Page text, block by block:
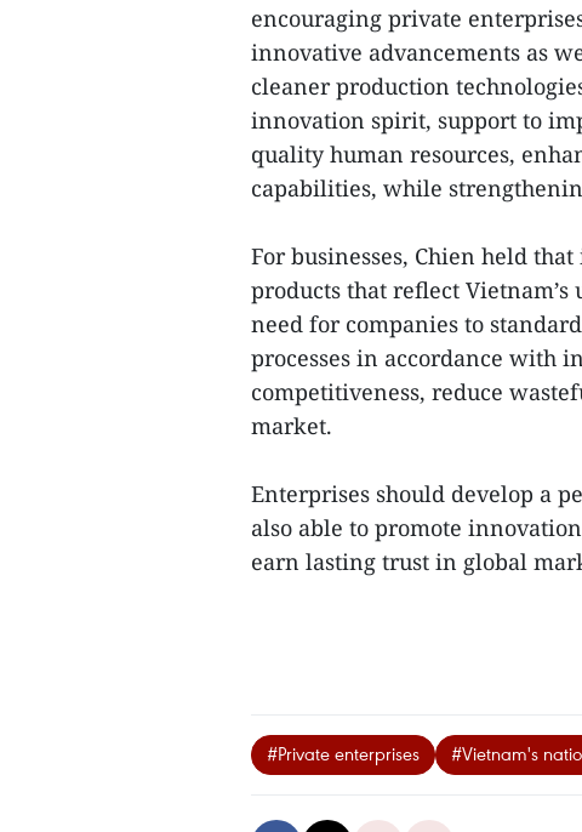
encouraging private
innovative advancements as
cleaner production
innovation spirit, support to
quality human resources,
capabilities, while
For businesses, Chien held
products that reflect Vietnam’s
need for companies to
processes in accordance with
competitiveness, reduce
market.
Enterprises should develop a
also able to promote
earn lasting trust in global
#Private enterprises #Vietnam's